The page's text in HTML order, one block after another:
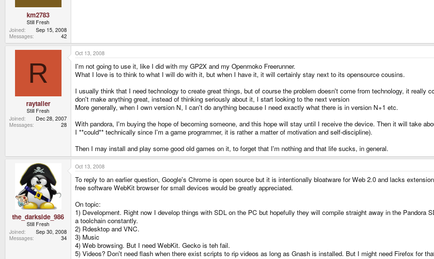
km2783
Still Fresh
Joined
Sep 15, 2008
Messages
42
R
raytaller
Still Fresh
Joined
Dec 28, 2007
Messages
28
Oct 13, 2008
I'm not going to use it, like I did with my GP2X and my Openmoko Freerunner.
What I love is to think to what I will do with it, but when I have it, it will certainly stay next to its opensource cousins.
I usually think that I need technology to create great things, but of course the problem doesn't come from technology, it
don't make anything great, instead of thinking seriously about it, I start looking to the next version
More generally, when I own version N, I can't do anything because I need exactly what there is in version N+1 etc.
With pandora, I'm buying the hope of becoming someone, and this hope will stay until I receive the device. Then it will take
I **could** technically since I'm a game programmer, it is rather a matter of motivation and self-discipline).
Then I may install and play some good old games on it, to forget that I'm nothing and that life sucks, in general.
the_darkside_986
Still Fresh
Joined
Sep 30, 2008
Messages
34
Oct 13, 2008
To reply to an earlier question, Google's Chrome is open source but it is intentionally bloatware for Web 2.0 and lacks
free software WebKit browser for small devices would be greatly appreciated.
On topic:
1) Development. Right now I develop things with SDL on the PC but hopefully they will compile straight away in the Pandora
a toolchain constantly.
2) Rdesktop and VNC.
3) Music
4) Web browsing. But I need WebKit. Gecko is teh fail.
5) Videos? Don't need flash when there exist scripts to rip videos as long as Gnash is installed. But I might need Firefox for